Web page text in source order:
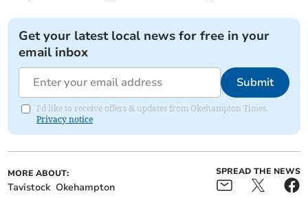
Get your latest local news for free in your
email inbox
Submit
I'd like to receive offers & updates from Okehampton Times.
Privacy notice
MORE ABOUT:
Tavistock Okehampton
SPREAD THE NEWS